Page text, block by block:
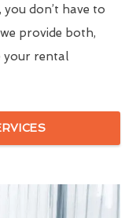
don’t have to
provide both,
your rental